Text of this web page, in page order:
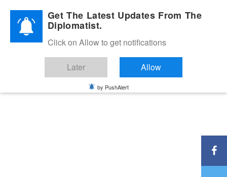
Diplomatic Nite 2026Get The Latest Updates From The
Diplomatist.
Click on Allow to get notifications
Later Allow
by PushAlert